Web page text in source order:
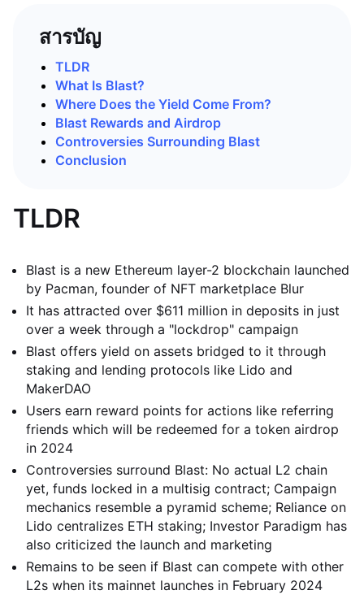
สารบัญ
TLDR
What Is Blast?
Where Does the Yield Come From?
Blast Rewards and Airdrop
Controversies Surrounding Blast
Conclusion
TLDR
Blast is a new Ethereum layer-2 blockchain launched
by Pacman, founder of NFT marketplace Blur
It has attracted over $611 million in deposits in just
over a week through a "lockdrop" campaign
Blast offers yield on assets bridged to it through
staking and lending protocols like Lido and
MakerDAO
Users earn reward points for actions like referring
friends which will be redeemed for a token airdrop
in 2024
Controversies surround Blast: No actual L2 chain
yet, funds locked in a multisig contract; Campaign
mechanics resemble a pyramid scheme; Reliance on
Lido centralizes ETH staking; Investor Paradigm has
also criticized the launch and marketing
Remains to be seen if Blast can compete with other
L2s when its mainnet launches in February 2024